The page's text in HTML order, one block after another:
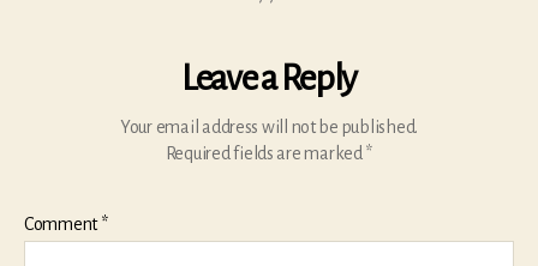
Leave a Reply
Your email address will not be published.
Required fields are marked *
Comment*